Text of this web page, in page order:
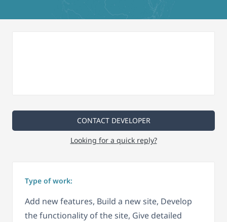
CONTACT DEVELOPER
Looking for a quick reply?
Type of work:
Add new features, Build a new site, Develop
the functionality of the site, Give detailed